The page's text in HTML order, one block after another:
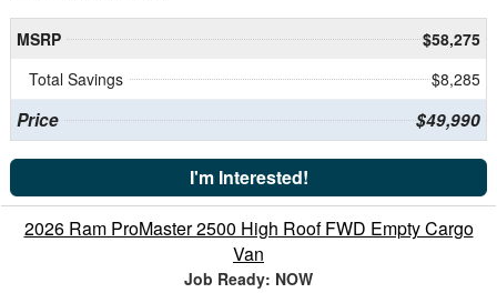
MSRP
$58,275
Total Savings
$8,285
Price $49,990
I'm Interested!
2026 Ram ProMaster 2500 High Roof FWD Empty Cargo
Van
Job Ready: NOW